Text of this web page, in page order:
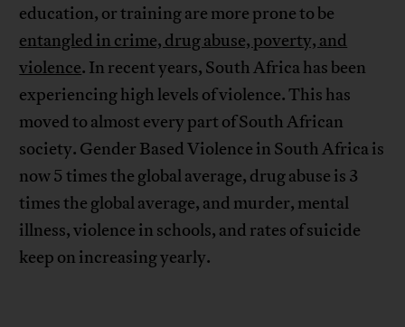
education, or training are more prone to be
entangled in crime, drug abuse, poverty, and
violence. In recent years, South Africa has been
experiencing high levels of violence. This has
moved to almost every part of South African
society. Gender Based Violence in South Africa is
now 5 times the global average, drug abuse is 3
times the global average, and murder, mental
illness, violence in schools, and rates of suicide
keep on increasing yearly.